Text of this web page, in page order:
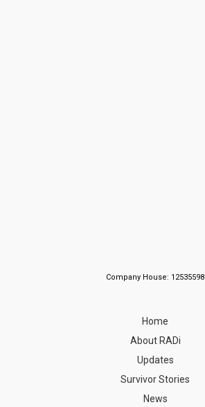
Company House: 12535598
Home
About RADi
Updates
Survivor Stories
News